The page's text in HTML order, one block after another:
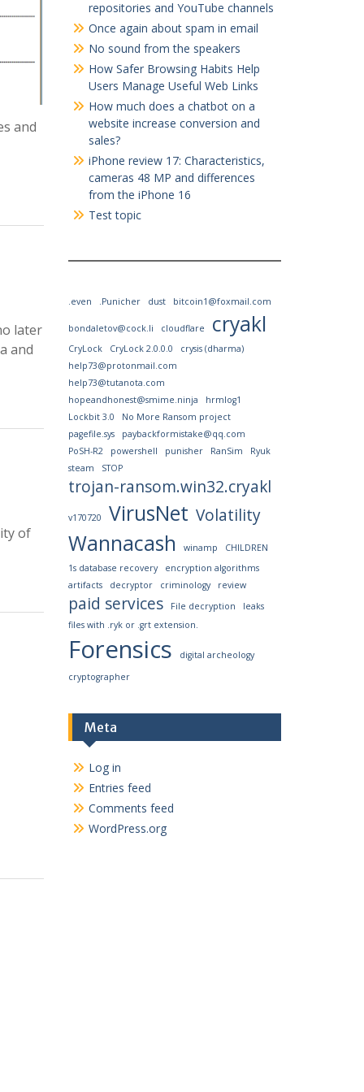
and
later
and
of
repositories and YouTube channels
Once again about spam in email
No sound from the speakers
How Safer Browsing Habits Help
Users Manage Useful Web Links
How much does a chatbot on a
website increase conversion and
sales?
iPhone review 17: Characteristics,
cameras 48 MP and differences
from the iPhone 16
Test topic
.even .Punicher dust bitcoin1@foxmail.com
bondaletov@cock.li cloudflare cryakl
CryLock CryLock 2.0.0.0
crysis (dharma)
help73@protonmail.com
help73@tutanota.com
hopeandhonest@smime.ninja
hrmlog1
Lockbit 3.0
No More Ransom project
pagefile.sys
paybackformistake@qq.com
PoSH-R2
powershell punisher RanSim
Ryuk
steam
STOP
trojan-ransom.win32.cryakl
v170720 VirusNet Volatility
Wannacash winamp
CHILDREN
1s database recovery
encryption algorithms
artifacts
decryptor criminology review
paid services File decryption
leaks
files with .ryk or .grt extension.
Forensics
digital archeology
cryptographer
Meta
Log in
Entries feed
Comments feed
WordPress.org